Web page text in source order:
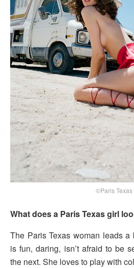
©Paris Texas
What does a Paris Texas girl
The Paris Texas woman leads
is fun, daring, isn’t afraid to be
the next. She loves to play with